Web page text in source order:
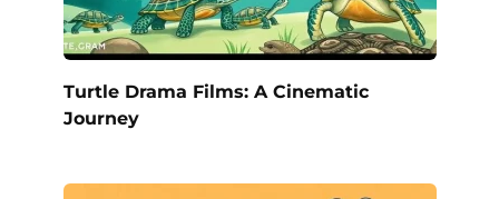
Turtle Drama Films: A Cinematic
Journey